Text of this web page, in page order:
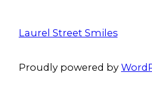
Laurel Street Smiles
Proudly powered by